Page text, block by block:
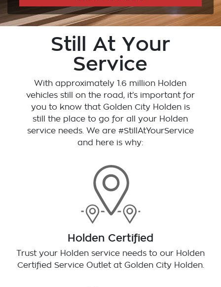
Still At Your
Service
With approximately 1.6 million Holden
vehicles still on the road, it’s important for
you to know that Golden City Holdenis
still the place to go for all your Holden
service needs. We are #StillAtYourService
and here is why:
Holden Certified
Trust your Holden service needs to our Holden
Certified Service Outlet at Golden City Holden.